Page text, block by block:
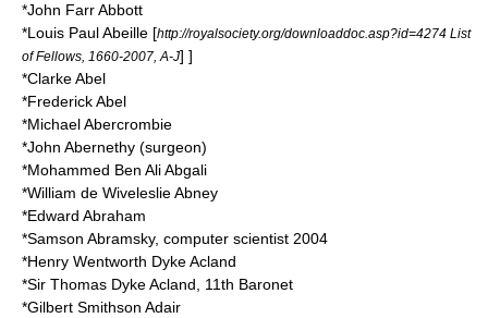
*John Farr Abbott
*Louis Paul Abeille [http://royalsociety.org/downloaddoc.asp?id=4274 List
of Fellows, 1660-2007, A-J] ]
*Clarke Abel
*Frederick Abel
*Michael Abercrombie
*John Abernethy (surgeon)
*Mohammed Ben Ali Abgali
*William de Wiveleslie Abney
*Edward Abraham
*Samson Abramsky, computer scientist 2004
*Henry Wentworth Dyke Acland
*Sir Thomas Dyke Acland, 11th Baronet
*Gilbert Smithson Adair